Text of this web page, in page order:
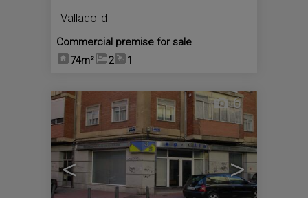
Valladolid
Commercial premise for sale
74m²
2 1
< >
6